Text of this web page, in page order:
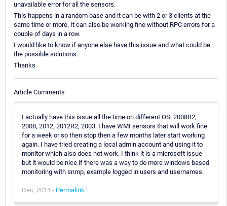
unavailable error for all the sensors.
This happens in a random base and it can be with 2 or 3 clients at the
same time or more. It can also be working fine without RPC errors for a
couple of days in a row.
I would like to know if anyone else have this issue and what could be
the possible solutions.
Thanks
Article Comments
I actually have this issue all the time on different OS. 2008R2,
2008, 2012, 2012R2, 2003. I have WMI sensors that will work fine
for a week or so then stop then a few months later start working
again. I have tried creating a local admin account and using it to
monitor which also does not work. I think it is a microsoft issue
but it would be nice if there was a way to do more windows based
monitoring with snmp, example logged in users and usernames.
Dec, 2014 - Permalink